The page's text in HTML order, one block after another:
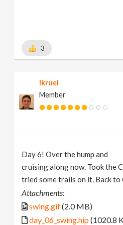
3
lkruel
Member
Day 6! Over the hump and
cruising along now. Took the
tried some trails on it. Back
Attachments:
swing.gif(2.0 MB)
day_06_swing.hip(1020.8